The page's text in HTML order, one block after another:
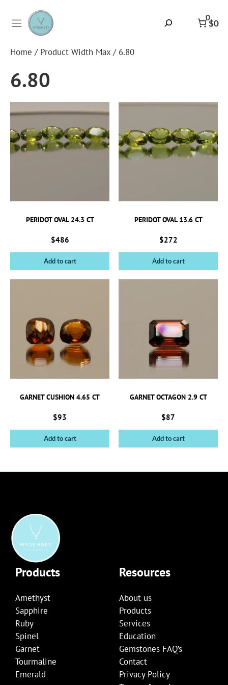
0
$0
Home / Product Width Max / 6.80
6.80
PERIDOT OVAL 24.3 CT
$486
Add to cart
PERIDOT OVAL 13.6 CT
$272
Add to cart
GARNET CUSHION 4.65 CT
$93
Add to cart
GARNET OCTAGON 2.9 CT
$87
Add to cart
Products
Amethyst
Sapphire
Ruby
Spinel
Garnet
Tourmaline
Emerald
Resources
About us
Products
Services
Education
Gemstones FAQ’s
Contact
Privacy Policy